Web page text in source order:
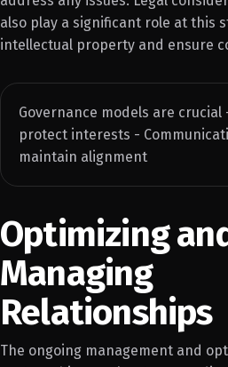
also play a significant role at this
intellectual property and ensure
Governance models are crucial
protect interests -
maintain alignment
Optimizing
Managing
Relationships
The ongoing management and